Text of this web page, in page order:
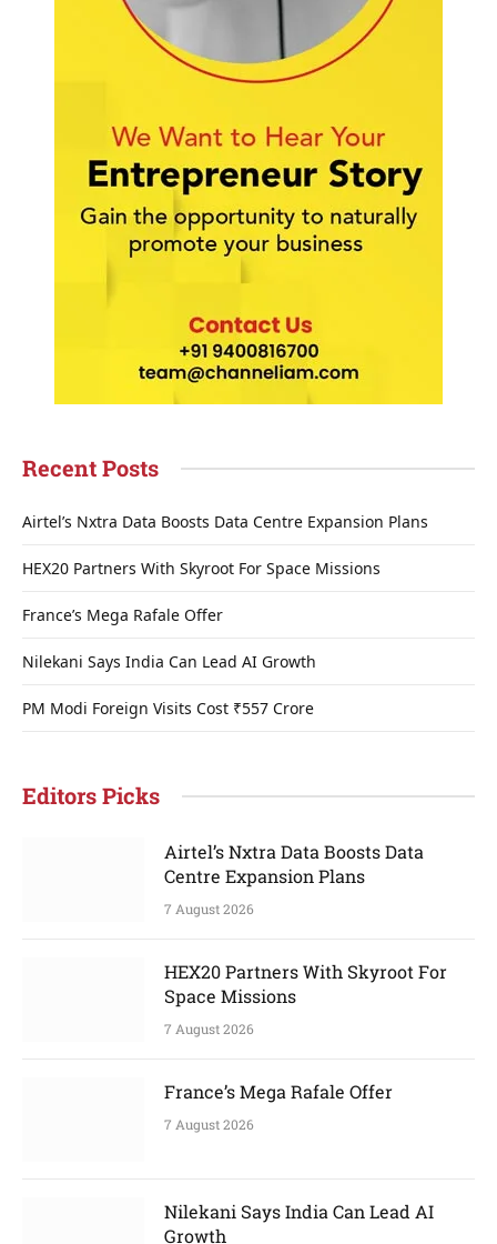
Recent Posts
Airtel’s Nxtra Data Boosts Data Centre Expansion Plans
HEX20 Partners With Skyroot For Space Missions
France’s Mega Rafale Offer
Nilekani Says India Can Lead AI Growth
PM Modi Foreign Visits Cost ₹557 Crore
Editors Picks
Airtel’s Nxtra Data Boosts Data
Centre Expansion Plans
7 August 2026
HEX20 Partners With Skyroot For
Space Missions
7 August 2026
France’s Mega Rafale Offer
7 August 2026
Nilekani Says India Can Lead AI
Growth